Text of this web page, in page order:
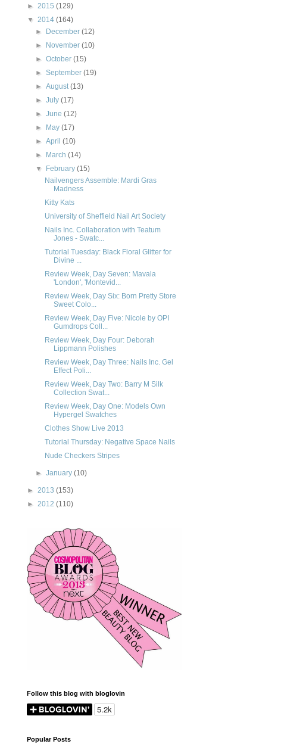
► 2015 (129)
▼ 2014 (164)
►
December(12)
►
November(10)
►October(15)
►September(19)
►August(13)
►July(17)
►June(12)
►
May(17)
►April(10)
►
March(14)
▼
February(15)
Nailvengers Assemble: Mardi Gras
Madness
Kitty Kats
University of Sheffield Nail Art Society
Nails Inc. Collaboration with Teatum
Jones - Swatc...
Tutorial Tuesday: Black Floral Glitter for
Divine ...
Review Week, Day Seven: Mavala
'London', 'Montevid...
Review Week, Day Six: Born Pretty Store
Sweet Colo...
Review Week, Day Five: Nicole by OPI
Gumdrops Coll...
Review Week, Day Four: Deborah
Lippmann Polishes
Review Week, Day Three: Nails Inc. Gel
Effect Poli...
Review Week, Day Two: Barry M Silk
Collection Swat...
Review Week, Day One: Models Own
Hypergel Swatches
Clothes Show Live 2013
Tutorial Thursday: Negative Space Nails
Nude Checkers Stripes
►January(10)
► 2013 (153)
► 2012 (110)
Follow this blog with bloglovin
Popular Posts